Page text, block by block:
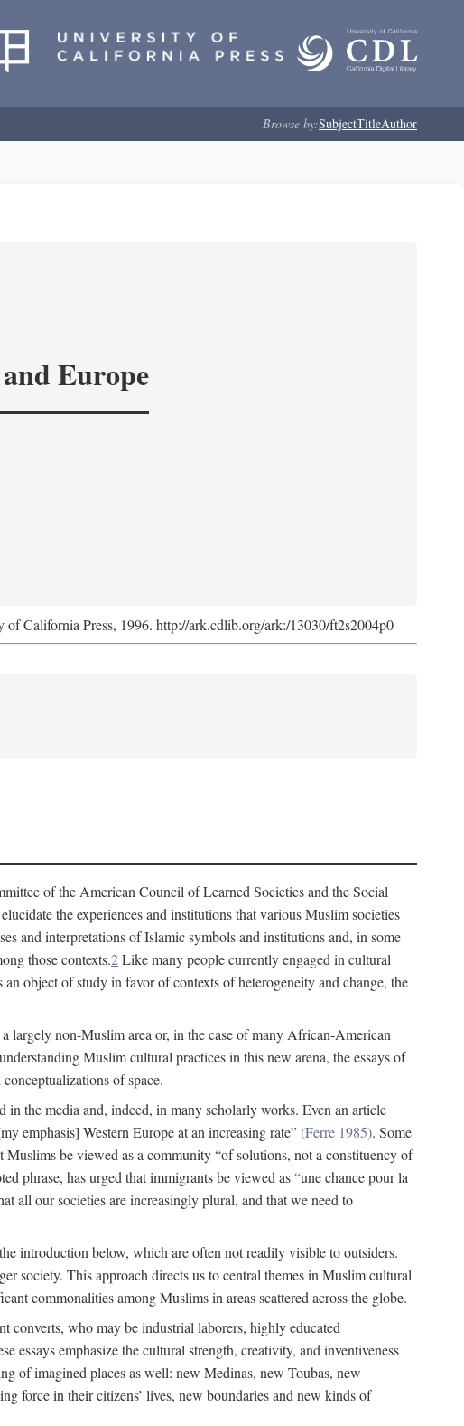
Browse by:SubjectTitleAuthor
Europe
of California Press, 1996. http://ark.cdlib.org/ark:/13030/ft2s2004p0
of the American Council of Learned Societies and the Social
the experiences and institutions that various Muslim societies
and interpretations of Islamic symbols and institutions and, in some
those contexts.2Like many people currently engaged in cultural
object of study in favor of contexts of heterogeneity and change, the
largely non-Muslim area or, in the case of many African-American
Muslim cultural practices in this new arena, the essays of
of space.
the media and, indeed, in many scholarly works. Even an article
emphasis] Western Europe at an increasing rate”(Ferre 1985). Some
be viewed as a community “of solutions, not a constituency of
phrase, has urged that immigrants be viewed as “une chance pour la
all our societies are increasingly plural, and that we need to
introduction below, which are often not readily visible to outsiders.
society. This approach directs us to central themes in Muslim cultural
commonalities among Muslims in areas scattered across the globe.
converts, who may be industrial laborers, highly educated
essays emphasize the cultural strength, creativity, and inventiveness
of imagined places as well: new Medinas, new Toubas, new
force in their citizens’ lives, new boundaries and new kinds of